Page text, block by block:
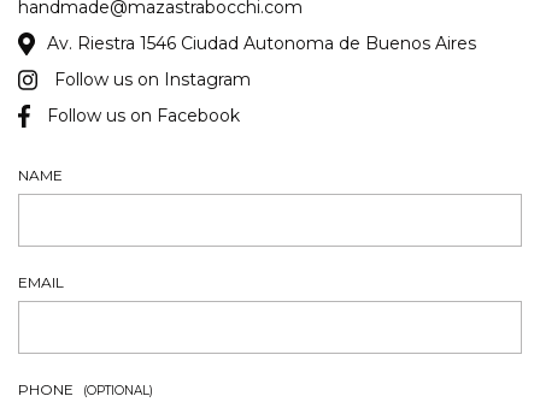
handmade@mazastrabocchi.com
Av. Riestra 1546 Ciudad Autonoma de Buenos Aires
Follow us on Instagram
Follow us on Facebook
NAME
EMAIL
PHONE (OPTIONAL)